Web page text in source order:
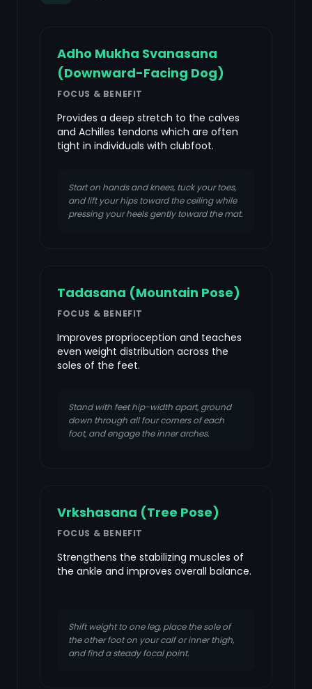
Adho Mukha Svanasana
(Downward-Facing Dog)
FOCUS & BENEFIT
Provides a deep stretch to the calves
and Achilles tendons which are often
tight in individuals with clubfoot.
Start on hands and knees, tuck your toes,
and lift your hips toward the ceiling while
pressing your heels gently toward the mat.
Tadasana (Mountain Pose)
FOCUS & BENEFIT
Improves proprioception and teaches
even weight distribution across the
soles of the feet.
Stand with feet hip-width apart, ground
down through all four corners of each
foot, and engage the inner arches.
Vrkshasana (Tree Pose)
FOCUS & BENEFIT
Strengthens the stabilizing muscles of
the ankle and improves overall balance.
Shift weight to one leg, place the sole of
the other foot on your calf or inner thigh,
and find a steady focal point.